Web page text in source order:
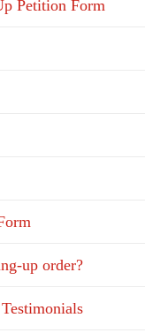
Petition Form
up order?